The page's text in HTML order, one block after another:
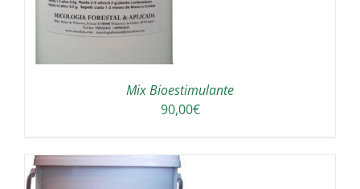
Mix Bioestimulante
90,00€